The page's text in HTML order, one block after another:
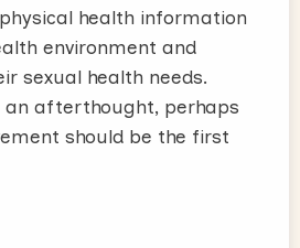
health information
environment and
sexual health needs.
an afterthought, perhaps
should be the first